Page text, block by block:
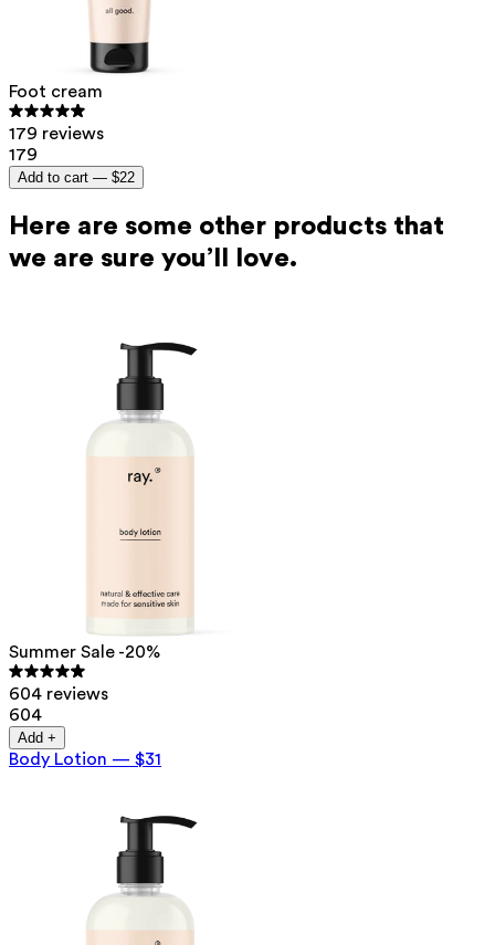
Foot cream
179 reviews
179
Add to cart — $22
Here are some other products that
we are sure you’ll love.
Summer Sale -20%
604 reviews
604
Add +
Body Lotion — $31